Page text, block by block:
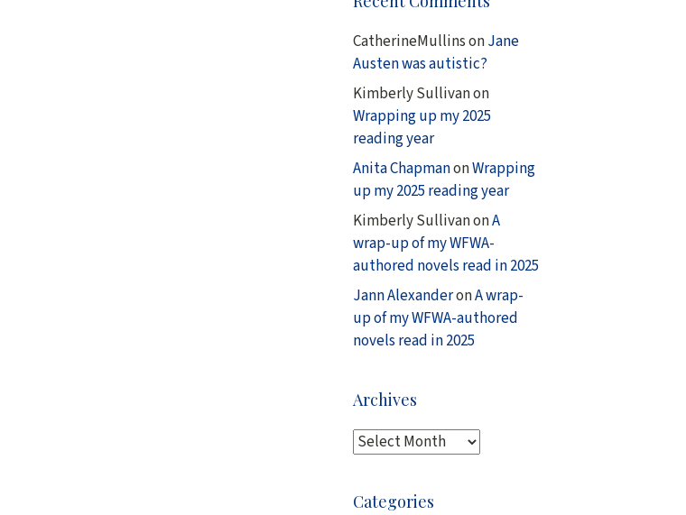
CatherineMullinsonJane
Austen was autistic?
Kimberly Sullivanon
Wrapping up my 2025
reading year
Anita ChapmanonWrapping
up my 2025 reading year
Kimberly SullivanonA
wrap-up of my WFWA-
authored novels read in 2025
Jann AlexanderonA wrap-
up of my WFWA-authored
novels read in 2025
Archives
A
h
Categories